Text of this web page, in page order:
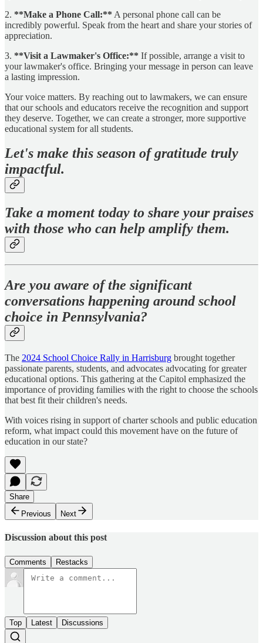
2. **Make a Phone Call:** A personal phone call can be
incredibly powerful. Speak from the heart and share your stories of
appreciation.
3. **Visit a Lawmaker's Office:** If possible, arrange a visit to
your lawmaker's office. Bringing your message in person can leave
a lasting impression.
Your voice matters. By reaching out to lawmakers, we can ensure
that our schools and educators receive the recognition and support
they deserve. Together, we can create a stronger, more supportive
educational system for all students.
Let's make this season of gratitude truly
impactful.
Take a moment today to share your praises
with those who can help amplify them.
Are you aware of the significant
conversations happening around school
choice in Pennsylvania?
The 2024 School Choice Rally in Harrisburg brought together
passionate parents, students, and advocates advocating for greater
educational options. This gathering at the Capitol emphasized the
importance of providing families with the right to choose the schools
that best fit their children's needs.
​With voices rising in support of charter schools and public education
reform, what impact could this movement have on the future of
education in our state?
Share
Previous
Next
Discussion about this post
Comments Restacks
Top Latest Discussions